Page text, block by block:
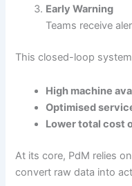
Early Warning
Teams receive
This closed-loop
High machine
Optimised
Lower total cost
At its core, PdM relies on
convert raw data into